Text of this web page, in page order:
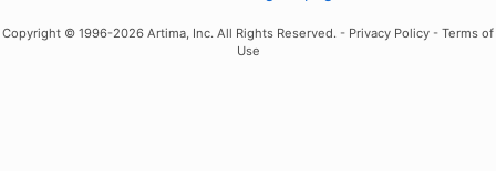
Copyright © 1996-2026 Artima, Inc. All Rights Reserved. - Privacy Policy - Terms of
Use